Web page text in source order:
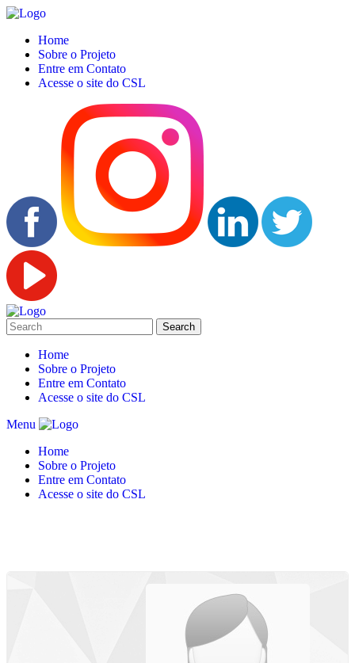
Home
Sobre o Projeto
Entre em Contato
Acesse o site do CSL
Home
Sobre o Projeto
Entre em Contato
Acesse o site do CSL
Menu
Home
Sobre o Projeto
Entre em Contato
Acesse o site do CSL